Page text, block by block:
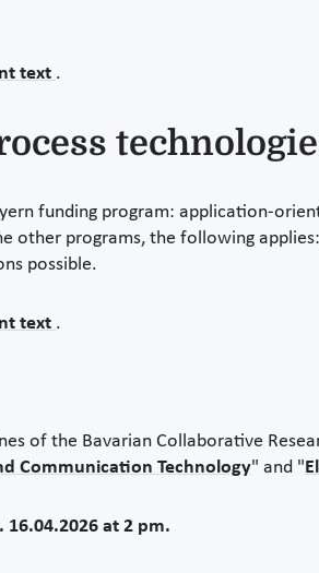
text .
funding program: application-
other programs, the following
possible.
text .
of the Bavarian Collaborative
Communication Technology" and "
at 2 pm.